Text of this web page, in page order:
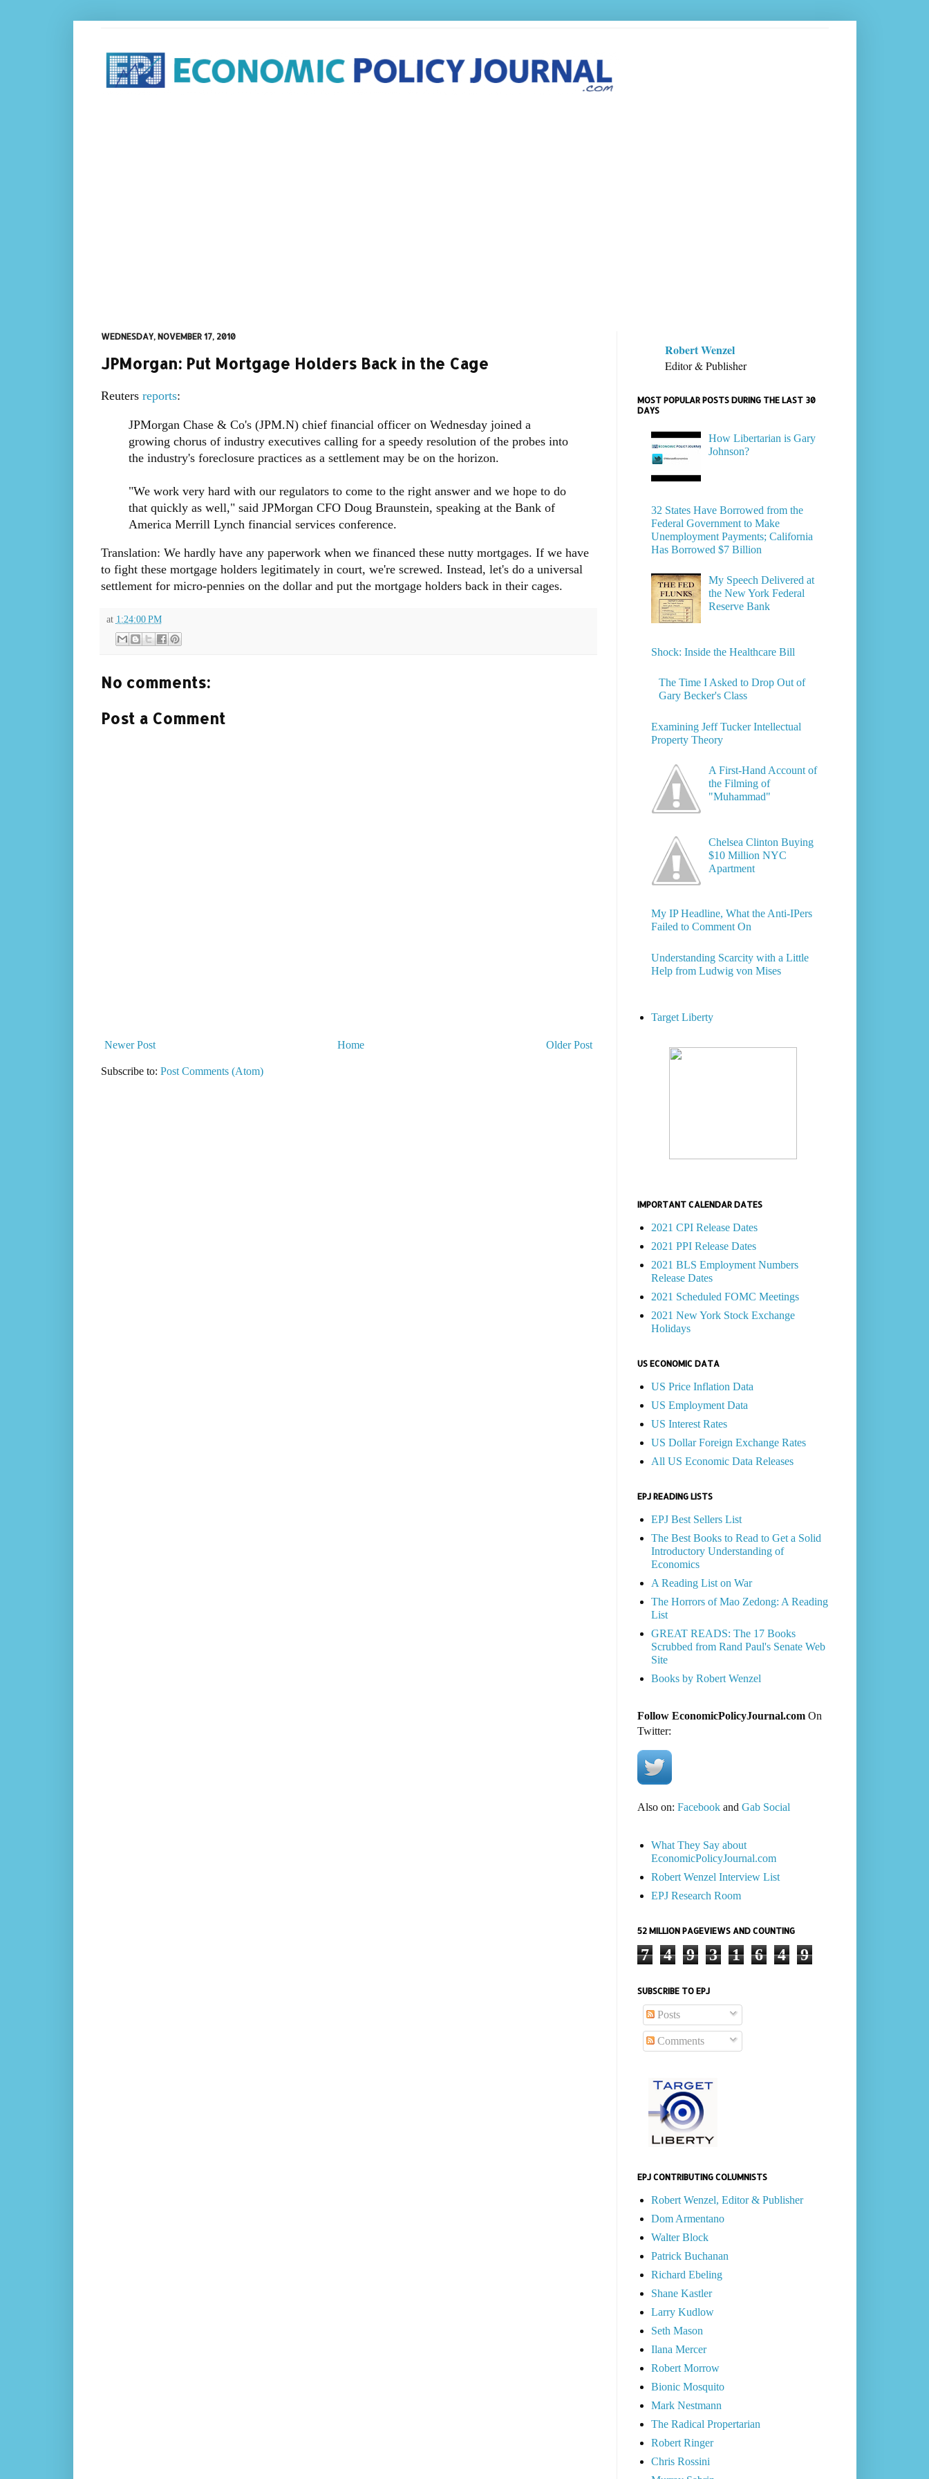
WEDNESDAY, NOVEMBER 17, 2010
JPMorgan: Put Mortgage Holders Back in the Cage
Reuters reports:
JPMorgan Chase & Co's (JPM.N) chief financial officer on Wednesday joined a
growing chorus of industry executives calling for a speedy resolution of the probes into
the industry's foreclosure practices as a settlement may be on the horizon.
"We work very hard with our regulators to come to the right answer and we hope to do
that quickly as well," said JPMorgan CFO Doug Braunstein, speaking at the Bank of
America Merrill Lynch financial services conference.
Translation: We hardly have any paperwork when we financed these nutty mortgages. If we have
to fight these mortgage holders legitimately in court, we're screwed. Instead, let's do a universal
settlement for micro-pennies on the dollar and put the mortgage holders back in their cages.
at 1:24:00 PM
No comments:
Post a Comment
Newer Post Older Post
Home
Subscribe to: Post Comments (Atom)
Robert Wenzel
Editor & Publisher
MOST POPULAR POSTS DURING THE LAST 30
DAYS
How Libertarian is Gary
Johnson?
32 States Have Borrowed from the
Federal Government to Make
Unemployment Payments; California
Has Borrowed $7 Billion
My Speech Delivered at
the New York Federal
Reserve Bank
Shock: Inside the Healthcare Bill
The Time I Asked to Drop Out of
Gary Becker's Class
Examining Jeff Tucker Intellectual
Property Theory
A First-Hand Account of
the Filming of
"Muhammad"
Chelsea Clinton Buying
$10 Million NYC
Apartment
My IP Headline, What the Anti-IPers
Failed to Comment On
Understanding Scarcity with a Little
Help from Ludwig von Mises
Target Liberty
IMPORTANT CALENDAR DATES
2021 CPI Release Dates
2021 PPI Release Dates
2021 BLS Employment Numbers
Release Dates
2021 Scheduled FOMC Meetings
2021 New York Stock Exchange
Holidays
US ECONOMIC DATA
US Price Inflation Data
US Employment Data
US Interest Rates
US Dollar Foreign Exchange Rates
All US Economic Data Releases
EPJ READING LISTS
EPJ Best Sellers List
The Best Books to Read to Get a Solid
Introductory Understanding of
Economics
A Reading List on War
The Horrors of Mao Zedong: A Reading
List
GREAT READS: The 17 Books
Scrubbed from Rand Paul's Senate Web
Site
Books by Robert Wenzel
Follow EconomicPolicyJournal.comOn
Twitter:
Also on: Facebookand Gab Social
What They Say about
EconomicPolicyJournal.com
Robert Wenzel Interview List
EPJ Research Room
52 MILLION PAGEVIEWS AND COUNTING
7 4 9 3 1 6 4 9
SUBSCRIBE TO EPJ
Posts
Comments
EPJ CONTRIBUTING COLUMNISTS
Robert Wenzel, Editor & Publisher
Dom Armentano
Walter Block
Patrick Buchanan
Richard Ebeling
Shane Kastler
Larry Kudlow
Seth Mason
Ilana Mercer
Robert Morrow
Bionic Mosquito
Mark Nestmann
The Radical Propertarian
Robert Ringer
Chris Rossini